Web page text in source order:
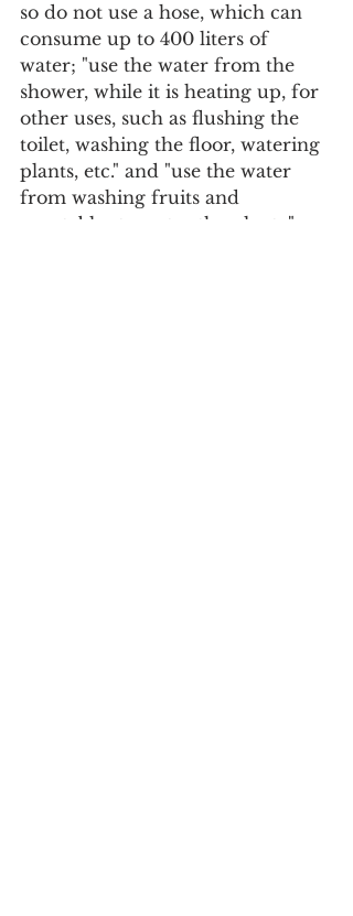
so do not use a hose, which can
consume up to 400 liters of
water; "use the water from the
shower, while it is heating up, for
other uses, such as flushing the
toilet, washing the floor, watering
plants, etc." and "use the water
from washing fruits and
vegetables to water the plants,"